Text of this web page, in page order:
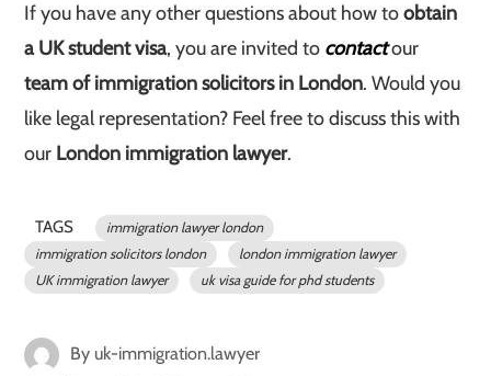
If you have any other questions about how toobtain
a UK student visa, you are invited to contactour
team of immigration solicitors in London. Would you
like legal representation? Feel free to discuss this with
our London immigration lawyer.
TAGS
immigration lawyer london
immigration solicitors london
london immigration lawyer
UK immigration lawyer
uk visa guide for phd students
By uk-immigration.lawyer